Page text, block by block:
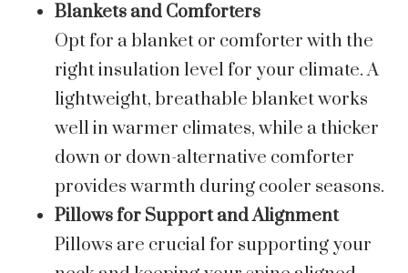
Blankets and Comforters
Opt for a blanket or comforter with the
right insulation level for your climate. A
lightweight, breathable blanket works
well in warmer climates, while a thicker
down or down-alternative comforter
provides warmth during cooler seasons.
Pillows for Support and Alignment
Pillows are crucial for supporting your